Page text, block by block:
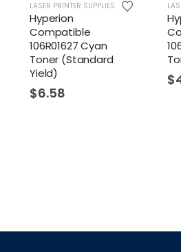
LASER PRINTER SUPPLIES
Hyperion
Compatible
106R01627 Cyan
Toner (Standard
Yield)
$6.58
$